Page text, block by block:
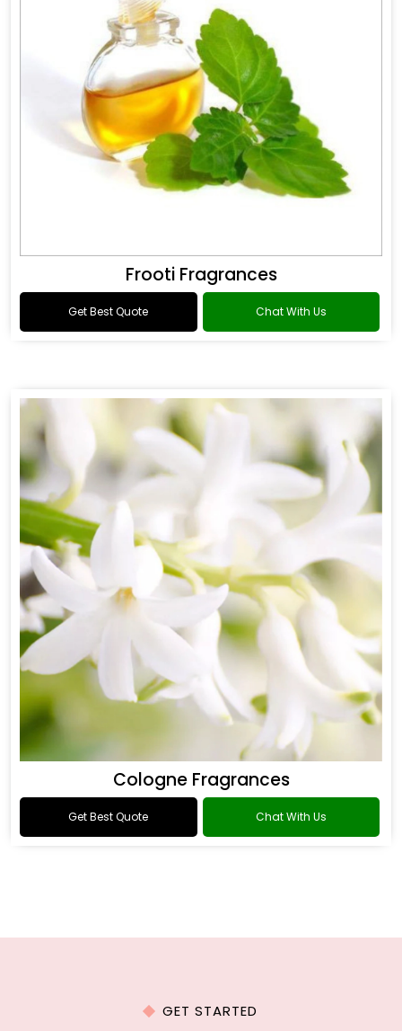
Frooti Fragrances
Get Best Quote Chat With Us
Cologne Fragrances
Get Best Quote Chat With Us
GET STARTED